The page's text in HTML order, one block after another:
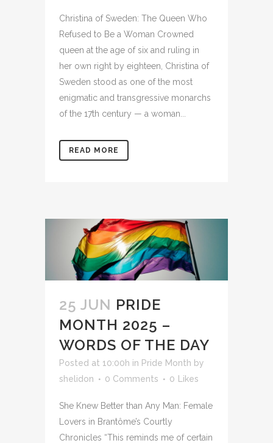
Christina of Sweden: The Queen Who
Refused to Be a Woman Crowned
queen at the age of six and ruling in
her own right by eighteen, Christina of
Sweden stood as one of the most
enigmatic and transgressive monarchs
of the 17th century — a woman...
READ MORE
25 JUN PRIDE
MONTH 2025 –
WORDS OF THE DAY
Posted at 10:00h in Pride Month by
shelidon
0 Comments 0 Likes
She Knew Better than Any Man: Female
Lovers in Brantôme’s Courtly
Chronicles “This reminds me of certain